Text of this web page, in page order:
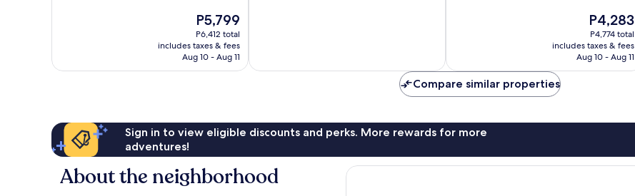
The
price
is
P5,799
P5,799
P6,412 total
includes taxes & fees
Aug 10 - Aug 11
The
price
is
P4,283
P4,283
P4,774 total
includes taxes & fees
Aug 10 - Aug 11
Compare similar properties
Sign in to view eligible discounts and perks. More rewards for more
adventures!
About the neighborhood